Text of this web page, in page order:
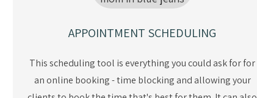
APPOINTMENT SCHEDULING
This scheduling tool is everything you could ask for for
an online booking - time blocking and allowing your